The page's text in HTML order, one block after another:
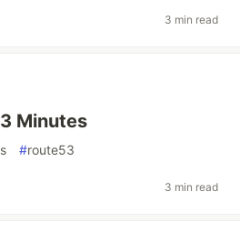
3 min read
Minutes
#route53
3 min read